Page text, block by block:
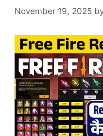
November 19, 2025